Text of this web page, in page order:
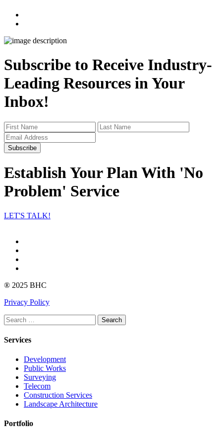
Subscribe to Receive Industry-
Leading Resources in Your
Inbox!
Subscribe
Establish Your Plan With 'No
Problem' Service
LET'S TALK!
® 2025 BHC
Privacy Policy
Search
Services
Development
Public Works
Surveying
Telecom
Construction Services
Landscape Architecture
Portfolio